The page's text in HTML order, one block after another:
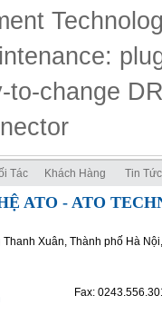
to-change
Tác Khách Hàng Tin Tức
ATO - ATO
Xuân, Thành phố Hà
Fax: